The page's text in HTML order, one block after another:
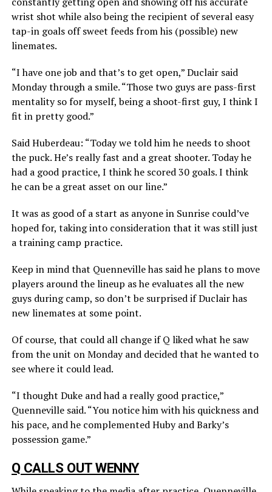
wrist shot while also being the recipient of several easy
tap-in goals off sweet feeds from his (possible) new
linemates.
“I have one job and that’s to get open,” Duclair said
Monday through a smile. “Those two guys are pass-first
mentality so for myself, being a shoot-first guy, I think I
fit in pretty good.”
Said Huberdeau: “Today we told him he needs to shoot
the puck. He’s really fast and a great shooter. Today he
had a good practice, I think he scored 30 goals. I think
he can be a great asset on our line.”
It was as good of a start as anyone in Sunrise could’ve
hoped for, taking into consideration that it was still just
a training camp practice.
Keep in mind that Quenneville has said he plans to move
players around the lineup as he evaluates all the new
guys during camp, so don’t be surprised if Duclair has
new linemates at some point.
Of course, that could all change if Q liked what he saw
from the unit on Monday and decided that he wanted to
see where it could lead.
“I thought Duke and had a really good practice,”
Quenneville said. “You notice him with his quickness and
his pace, and he complemented Huby and Barky’s
possession game.”
Q CALLS OUT WENNY